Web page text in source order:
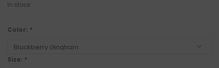
In stock
Color: *
Size: *